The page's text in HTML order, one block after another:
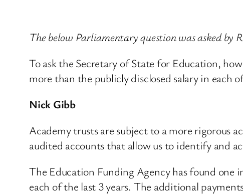
The below Parliamentary question was asked by
To ask the Secretary of State for Education,
more than the publicly disclosed salary in each
Nick Gibb
Academy trusts are subject to a more rigorous
audited accounts that allow us to identify and
The Education Funding Agency has found one
each of the last 3 years. The additional